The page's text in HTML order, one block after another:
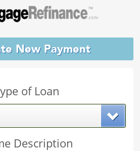
New Payment
of Loan
Description